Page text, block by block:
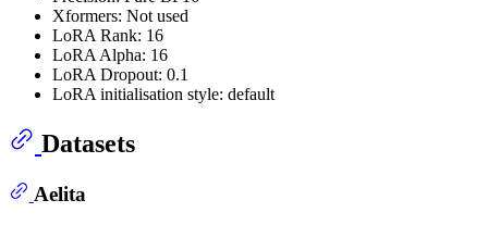
Xformers: Not used
LoRA Rank: 16
LoRA Alpha: 16
LoRA Dropout: 0.1
LoRA initialisation style: default
Datasets
Aelita